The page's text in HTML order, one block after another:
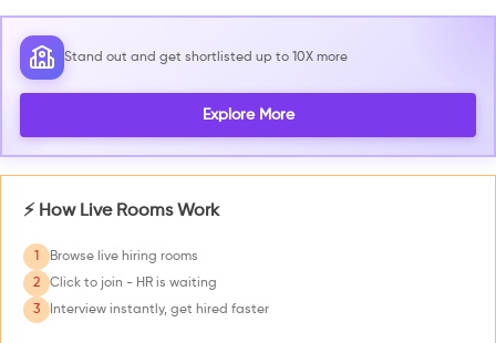
Stand out and get shortlisted up to 10X more
Explore More
⚡ How Live Rooms Work
1
Browse live hiring rooms
2
Click to join - HR is waiting
3
Interview instantly, get hired faster